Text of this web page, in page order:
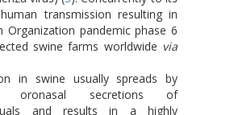
transmission resulting in
Organization pandemic phase 6
swine farms worldwide via
in swine usually spreads by
oronasal secretions of
and results in a highly